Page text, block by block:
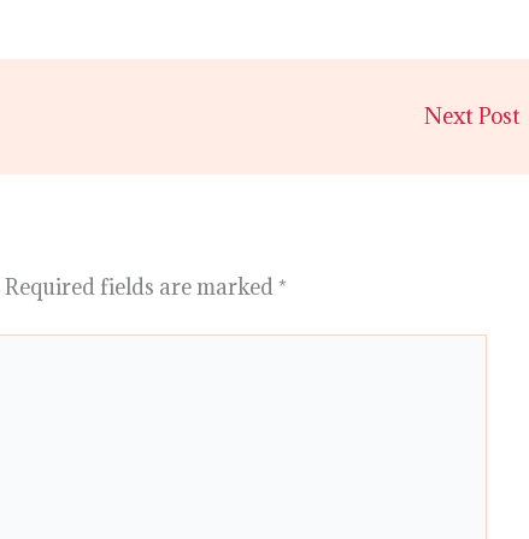
Next Post
Required fields are marked *